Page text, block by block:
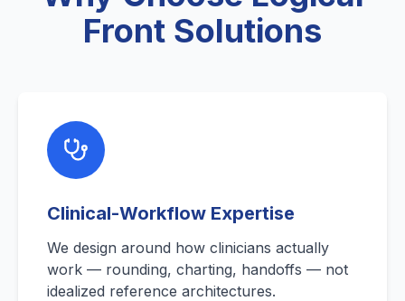
Front Solutions
Clinical-Workflow Expertise
We design around how clinicians actually
work — rounding, charting, handoffs — not
idealized reference architectures.